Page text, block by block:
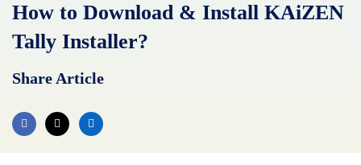
How to Download & Install KAiZEN
Tally Installer?
Share Article